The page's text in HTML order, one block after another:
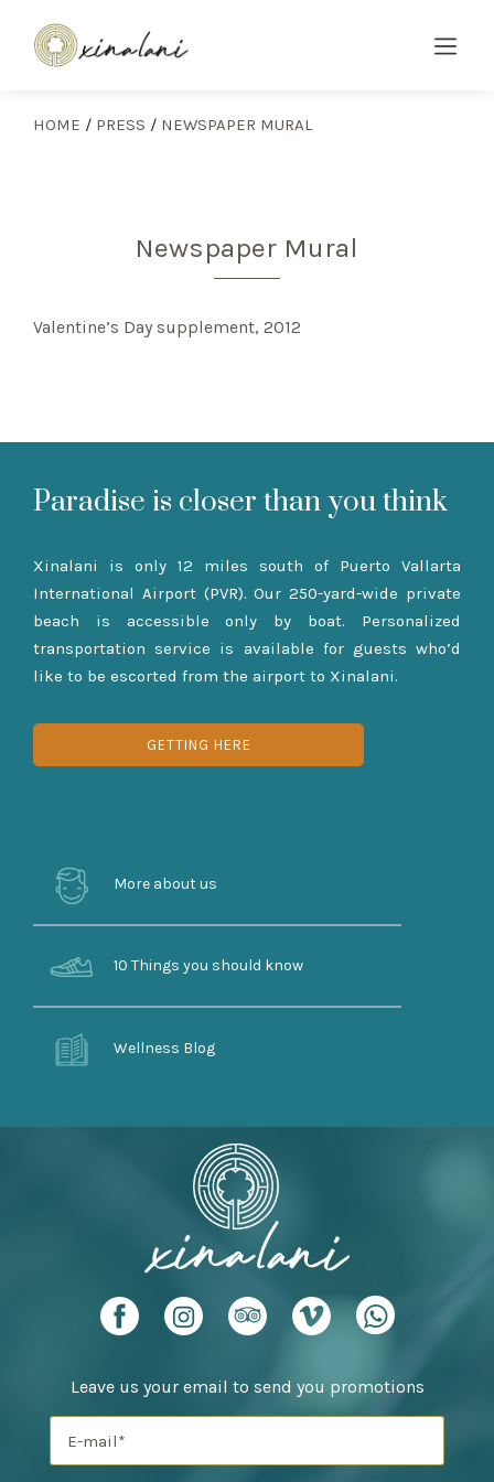
HOME / PRESS / NEWSPAPER MURAL
Newspaper Mural
Valentine’s Day supplement, 2012
Paradise is closer than you think
Xinalani is only 12 miles south of Puerto Vallarta
International Airport (PVR). Our 250-yard-wide private
beach is accessible only by boat. Personalized
transportation service is available for guests who’d
like to be escorted from the airport to Xinalani.
GETTING HERE
More about us
10 Things you should know
Wellness Blog
Leave us your email to send you promotions